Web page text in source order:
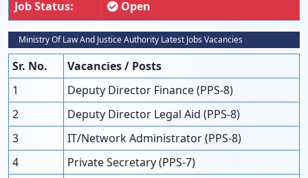
Job Status: Open
Ministry Of Law And Justice Authority Latest Jobs Vacancies
Sr. No.
Vacancies / Posts
1
Deputy Director Finance (PPS-8)
2
Deputy Director Legal Aid (PPS-8)
3
IT/Network Administrator (PPS-8)
4
Private Secretary (PPS-7)